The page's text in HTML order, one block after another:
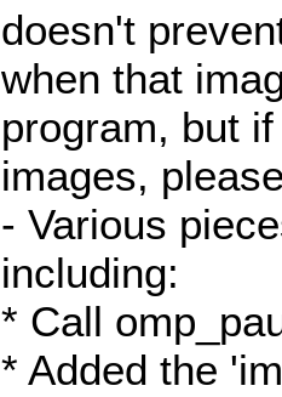
doesn't
when that
program, but
images,
- Various
including:
* Call
* Added the